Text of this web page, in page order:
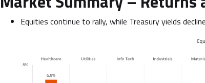
Equities continue to rally, while Treasury yields